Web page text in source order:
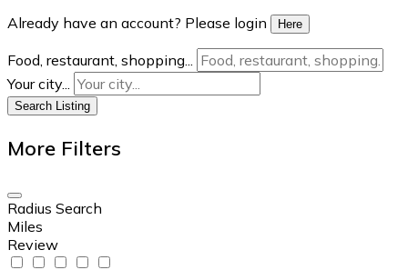
Already have an account? Please login
Here
Food, restaurant, shopping...
Your city...
Search Listing
More Filters
Radius Search
Miles
Review